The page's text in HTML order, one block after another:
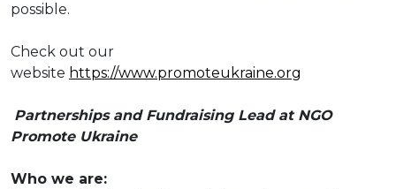
possible.
Check out our
website https://www.promoteukraine.org
Partnerships and Fundraising Lead at NGO
Promote Ukraine
Who we are: